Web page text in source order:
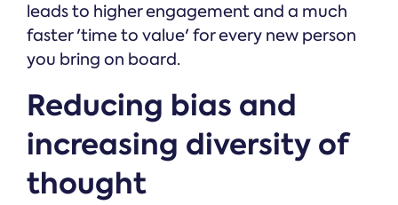
leads to higher engagement and a much
faster 'time to value' for every new person
you bring on board.
Reducing bias and
increasing diversity of
thought